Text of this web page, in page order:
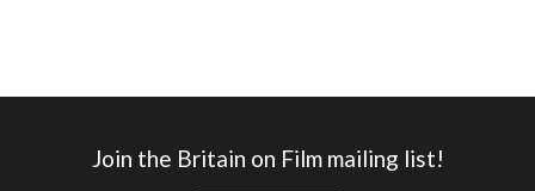
Join the Britain on Film mailing list!